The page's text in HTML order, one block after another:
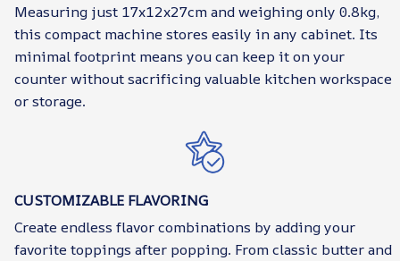
Measuring just 17x12x27cm and weighing only 0.8kg,
this compact machine stores easily in any cabinet. Its
minimal footprint means you can keep it on your
counter without sacrificing valuable kitchen workspace
or storage.
CUSTOMIZABLE FLAVORING
Create endless flavor combinations by adding your
favorite toppings after popping. From classic butter and